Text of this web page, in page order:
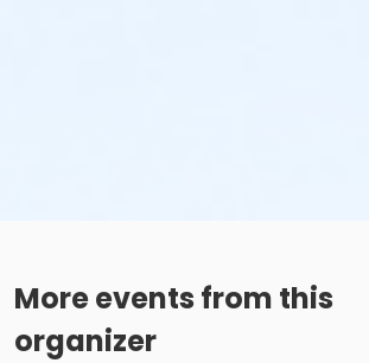
More events from this
organizer